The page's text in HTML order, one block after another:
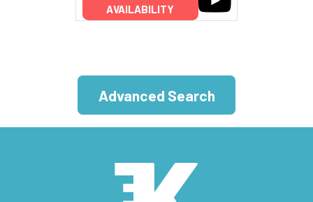
AVAILABILITY
Advanced Search